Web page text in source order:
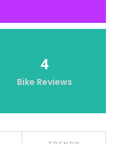
4
Bike Reviews